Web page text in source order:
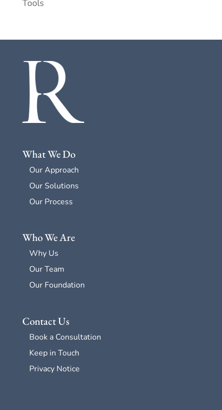
Tools
What We Do
Our Approach
Our Solutions
Our Process
Who We Are
Why Us
Our Team
Our Foundation
Contact Us
Book a Consultation
Keep in Touch
Privacy Notice